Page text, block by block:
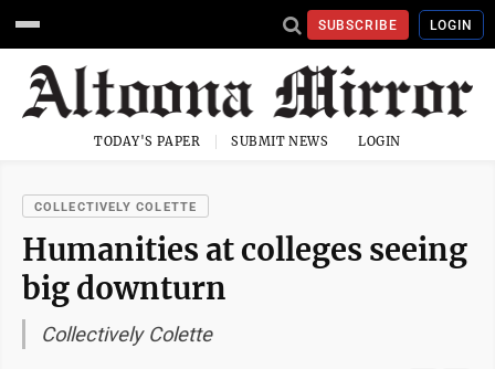
SUBSCRIBE LOGIN
TODAY'S PAPER SUBMIT NEWS LOGIN
COLLECTIVELY COLETTE
Humanities at colleges seeing
big downturn
Collectively Colette